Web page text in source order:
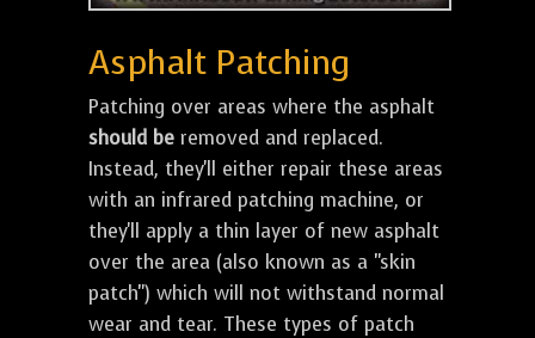
Asphalt Patching
Patching over areas where the asphalt
should be removed and replaced.
Instead, they'll either repair these areas
with an infrared patching machine, or
they'll apply a thin layer of new asphalt
over the area (also known as a "skin
patch") which will not withstand normal
wear and tear. These types of patch